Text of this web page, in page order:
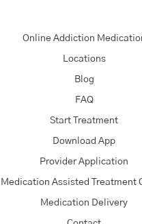
Online Addiction
Locations
Blog
FAQ
Start Treatment
Download App
Provider Application
Medication Assisted Treatment
Medication Delivery